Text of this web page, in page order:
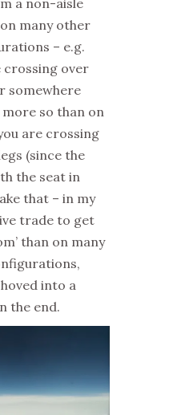
a non-aisle
many other
– e.g.
crossing over
somewhere
so than on
are crossing
(since the
the seat in
that – in my
trade to get
than on many
into a
the end.